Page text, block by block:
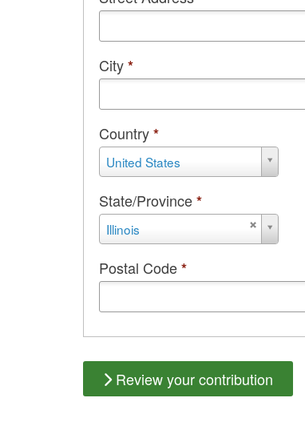
City *
Country *
United States
Country
State/Province *
Illinois
State/Province
Postal Code *
Review your contribution